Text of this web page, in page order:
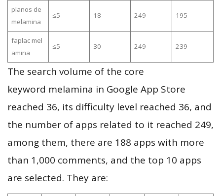
planos de
melamina
≤5 18 249 195
faplac mel
amina
≤5 30 249 239
The search volume of the core
keyword melamina in Google App Store
reached 36, its difficulty level reached 36, and
the number of apps related to it reached 249,
among them, there are 188 apps with more
than 1,000 comments, and the top 10 apps
are selected. They are: